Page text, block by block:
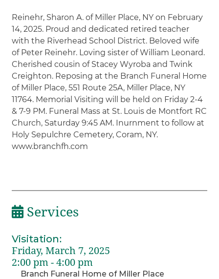
Reinehr, Sharon A. of Miller Place, NY on February
14, 2025. Proud and dedicated retired teacher
with the Riverhead School District. Beloved wife
of Peter Reinehr. Loving sister of William Leonard.
Cherished cousin of Stacey Wyroba and Twink
Creighton. Reposing at the Branch Funeral Home
of Miller Place, 551 Route 25A, Miller Place, NY
11764. Memorial Visiting will be held on Friday 2-4
& 7-9 PM. Funeral Mass at St. Louis de Montfort RC
Church, Saturday 9:45 AM. Inurnment to follow at
Holy Sepulchre Cemetery, Coram, NY.
www.branchfh.com
Services
Visitation:
Friday, March 7, 2025
2:00 pm - 4:00 pm
Branch Funeral Home of Miller Place